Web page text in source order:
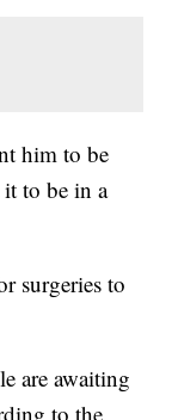
him to be
it to be in a
surgeries to
are awaiting
to the